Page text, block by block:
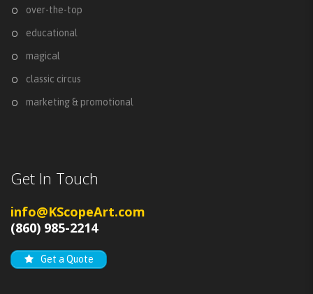
over-the-top
educational
magical
classic circus
marketing & promotional
Get In Touch
info@KScopeArt.com
(860) 985-2214
Get a Quote